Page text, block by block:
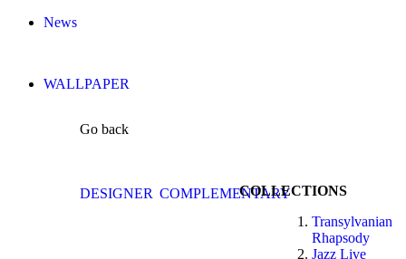
News
WALLPAPER
Go back
DESIGNER COMPLEMENTARYCOLLECTIONS
Transylvanian
Rhapsody
Jazz Live